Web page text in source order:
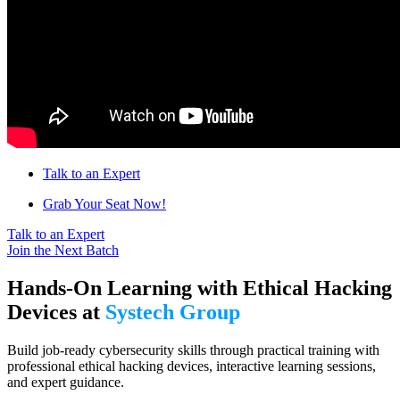
Talk to an Expert
Grab Your Seat Now!
Talk to an Expert
Join the Next Batch
Hands-On Learning with Ethical Hacking
Devices at Systech Group
Build job-ready cybersecurity skills through practical training with
professional ethical hacking devices, interactive learning sessions,
and expert guidance.